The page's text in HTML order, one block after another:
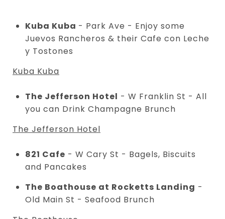
Kuba Kuba - Park Ave - Enjoy some
Juevos Rancheros & their Cafe con Leche
y Tostones
Kuba Kuba
The Jefferson Hotel - W Franklin St - All
you can Drink Champagne Brunch
The Jefferson Hotel
821 Cafe - W Cary St - Bagels, Biscuits
and Pancakes
The Boathouse at Rocketts Landing -
Old Main St - Seafood Brunch